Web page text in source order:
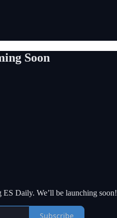
Soon
Daily. We’ll be launching soon!
Subscribe